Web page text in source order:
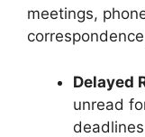
meetings,
Delayed
unread